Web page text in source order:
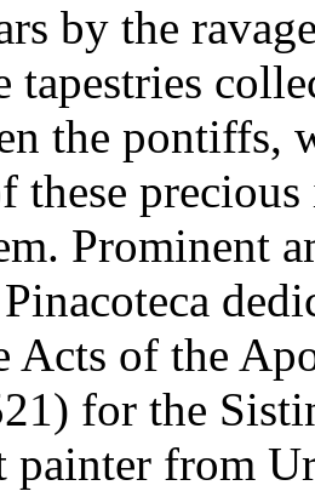
by the
tapestries
the pontiffs,
these
Prominent
Acts of the
for the
painter from